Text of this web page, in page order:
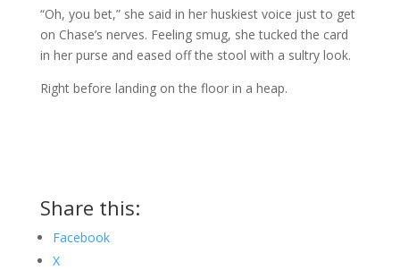
“Oh, you bet,” she said in her huskiest voice just to get
on Chase’s nerves. Feeling smug, she tucked the card
in her purse and eased off the stool with a sultry look.
Right before landing on the floor in a heap.
Share this:
Facebook
X